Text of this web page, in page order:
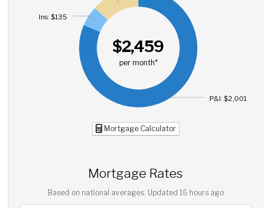
$2,459
per month*
P&I: $2,001
Ins: $135
Mortgage Calculator
Mortgage Rates
Based on national averages. Updated 16 hours ago